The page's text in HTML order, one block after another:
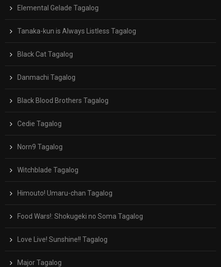
Elemental Gelade Tagalog
Tanaka-kun is Always Listless Tagalog
Black Cat Tagalog
Danmachi Tagalog
Black Blood Brothers Tagalog
Cedie Tagalog
Norn9 Tagalog
Witchblade Tagalog
Himouto! Umaru-chan Tagalog
Food Wars!: Shokugeki no Soma Tagalog
Love Live! Sunshine!! Tagalog
Major Tagalog